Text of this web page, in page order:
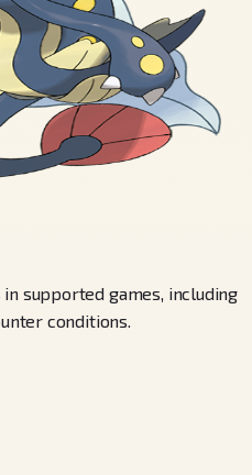
supported games, including
conditions.